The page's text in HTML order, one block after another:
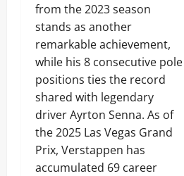
from the 2023 season
stands as another
remarkable achievement,
while his 8 consecutive pole
positions ties the record
shared with legendary
driver Ayrton Senna. As of
the 2025 Las Vegas Grand
Prix, Verstappen has
accumulated 69 career